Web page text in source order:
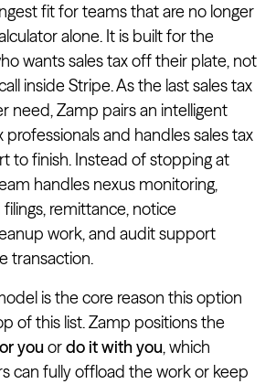
fit for teams that are no longer
alone. It is built for the
wants sales tax off their plate, not
inside Stripe. As the last sales tax
need, Zamp pairs an intelligent
and handles sales tax
to finish. Instead of stopping at
handles nexus monitoring,
remittance, notice
work, and audit support
transaction.
is the core reason this option
of this list. Zamp positions the
youordo it with you, which
can fully offload the work or keep